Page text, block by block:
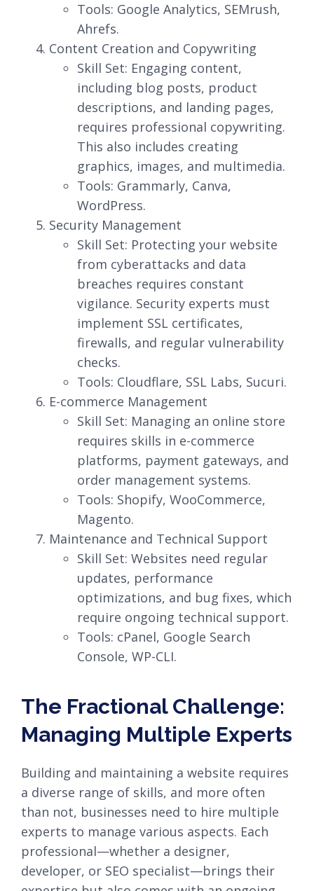
Tools: Google Analytics, SEMrush,
Ahrefs.
Content Creation and Copywriting
Skill Set: Engaging content,
including blog posts, product
descriptions, and landing pages,
requires professional copywriting.
This also includes creating
graphics, images, and multimedia.
Tools: Grammarly, Canva,
WordPress.
Security Management
Skill Set: Protecting your website
from cyberattacks and data
breaches requires constant
vigilance. Security experts must
implement SSL certificates,
firewalls, and regular vulnerability
checks.
Tools: Cloudflare, SSL Labs, Sucuri.
E-commerce Management
Skill Set: Managing an online store
requires skills in e-commerce
platforms, payment gateways, and
order management systems.
Tools: Shopify, WooCommerce,
Magento.
Maintenance and Technical Support
Skill Set: Websites need regular
updates, performance
optimizations, and bug fixes, which
require ongoing technical support.
Tools: cPanel, Google Search
Console, WP-CLI.
The Fractional Challenge:
Managing Multiple Experts
Building and maintaining a website requires
a diverse range of skills, and more often
than not, businesses need to hire multiple
experts to manage various aspects. Each
professional—whether a designer,
developer, or SEO specialist—brings their